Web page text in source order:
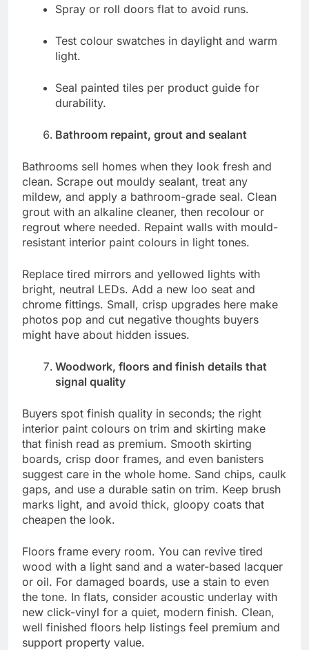
Spray or roll doors flat to avoid runs.
Test colour swatches in daylight and warm
light.
Seal painted tiles per product guide for
durability.
Bathroom repaint, grout and sealant
Bathrooms sell homes when they look fresh and
clean. Scrape out mouldy sealant, treat any
mildew, and apply a bathroom-grade seal. Clean
grout with an alkaline cleaner, then recolour or
regrout where needed. Repaint walls with mould-
resistant interior paint colours in light tones.
Replace tired mirrors and yellowed lights with
bright, neutral LEDs. Add a new loo seat and
chrome fittings. Small, crisp upgrades here make
photos pop and cut negative thoughts buyers
might have about hidden issues.
Woodwork, floors and finish details that
signal quality
Buyers spot finish quality in seconds; the right
interior paint colours on trim and skirting make
that finish read as premium. Smooth skirting
boards, crisp door frames, and even banisters
suggest care in the whole home. Sand chips, caulk
gaps, and use a durable satin on trim. Keep brush
marks light, and avoid thick, gloopy coats that
cheapen the look.
Floors frame every room. You can revive tired
wood with a light sand and a water-based lacquer
or oil. For damaged boards, use a stain to even
the tone. In flats, consider acoustic underlay with
new click-vinyl for a quiet, modern finish. Clean,
well finished floors help listings feel premium and
support property value.